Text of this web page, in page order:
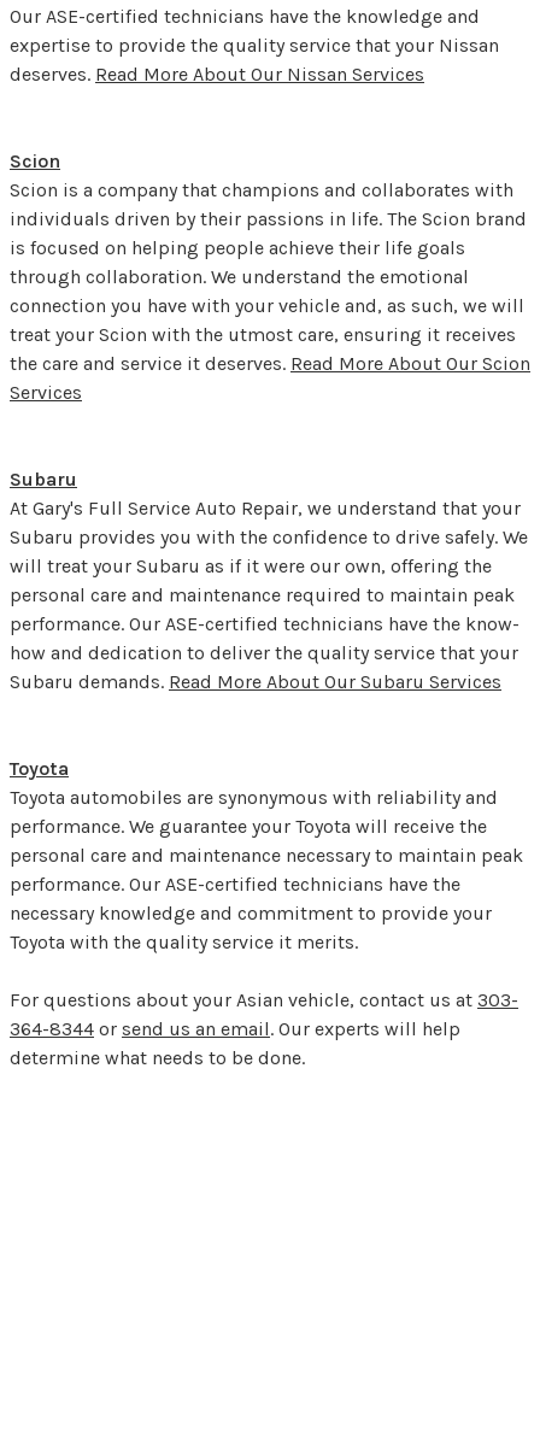
Our ASE-certified technicians have the knowledge and
expertise to provide the quality service that your Nissan
deserves. Read More About Our Nissan Services
Scion
Scion is a company that champions and collaborates with
individuals driven by their passions in life. The Scion brand
is focused on helping people achieve their life goals
through collaboration. We understand the emotional
connection you have with your vehicle and, as such, we will
treat your Scion with the utmost care, ensuring it receives
the care and service it deserves. Read More About Our Scion
Services
Subaru
At Gary's Full Service Auto Repair, we understand that your
Subaru provides you with the confidence to drive safely. We
will treat your Subaru as if it were our own, offering the
personal care and maintenance required to maintain peak
performance. Our ASE-certified technicians have the know-
how and dedication to deliver the quality service that your
Subaru demands. Read More About Our Subaru Services
Toyota
Toyota automobiles are synonymous with reliability and
performance. We guarantee your Toyota will receive the
personal care and maintenance necessary to maintain peak
performance. Our ASE-certified technicians have the
necessary knowledge and commitment to provide your
Toyota with the quality service it merits.
For questions about your Asian vehicle, contact us at 303-
364-8344 or send us an email. Our experts will help
determine what needs to be done.